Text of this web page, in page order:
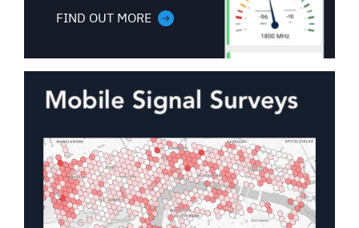
FIND OUT MORE